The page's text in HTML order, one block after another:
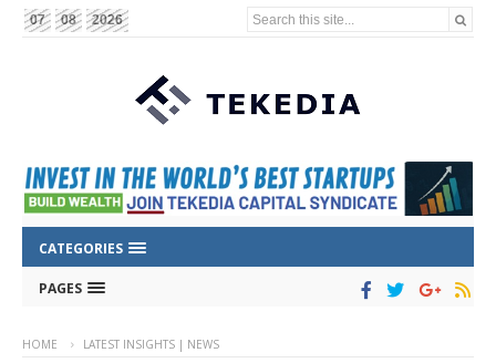
07 08 2026 Search this site...
CATEGORIES
PAGES
HOME LATEST INSIGHTS | NEWS